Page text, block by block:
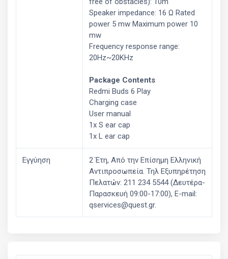
Speaker impedance: 16 Ω Rated
power 5 mw Maximum power 10
mw
Frequency response range:
20Hz~20KHz
Package Contents
Redmi Buds 6 Play
Charging case
User manual
1x S ear cap
1x L ear cap
Εγγύηση
2 Έτη, Από την Επίσημη Ελληνική
Aντιπροσωπεία. Τηλ Εξυπηρέτηση
Πελατών: 211 234 5544 (Δευτέρα-
Παρασκευή 09:00-17:00), E-mail:
qservices@quest.gr.